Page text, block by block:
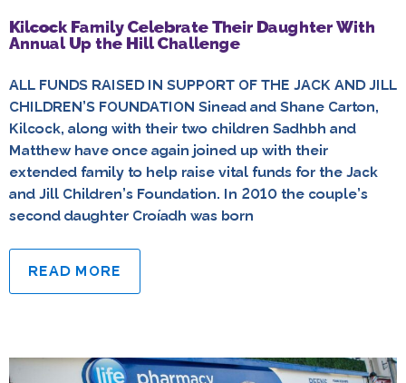
Kilcock Family Celebrate Their Daughter With
Annual Up the Hill Challenge
ALL FUNDS RAISED IN SUPPORT OF THE JACK AND JILL
CHILDREN’S FOUNDATION Sinead and Shane Carton,
Kilcock, along with their two children Sadhbh and
Matthew have once again joined up with their
extended family to help raise vital funds for the Jack
and Jill Children’s Foundation. In 2010 the couple’s
second daughter Croíadh was born
READ MORE